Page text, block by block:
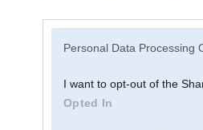
Personal Data Processing
I want to opt-out of the
Opted In